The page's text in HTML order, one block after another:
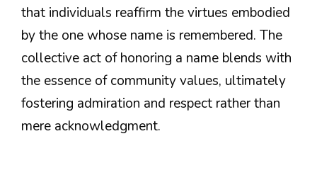
that individuals reaffirm the virtues embodied
by the one whose name is remembered. The
collective act of honoring a name blends with
the essence of community values, ultimately
fostering admiration and respect rather than
mere acknowledgment.